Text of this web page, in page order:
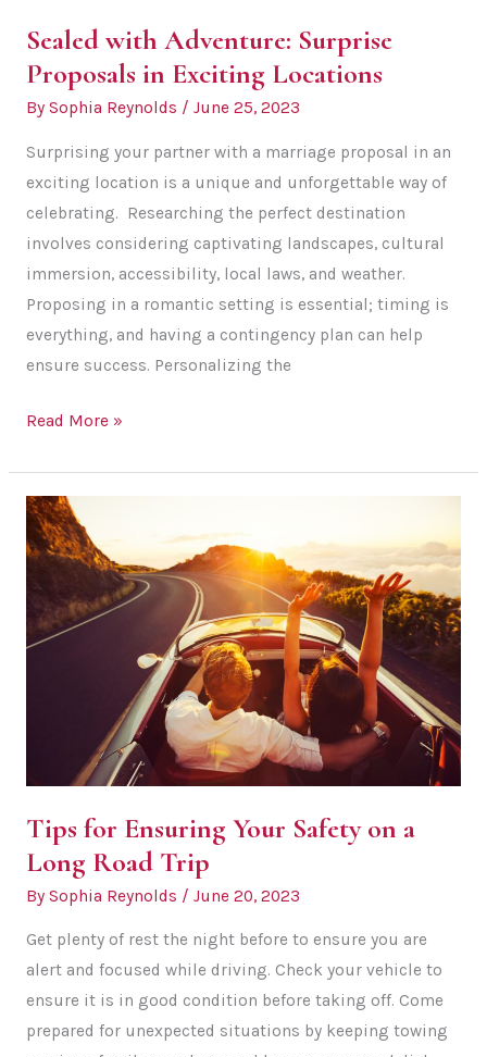
Sealed with Adventure: Surprise
Proposals in Exciting Locations
By Sophia Reynolds / June 25, 2023
Surprising your partner with a marriage proposal in an
exciting location is a unique and unforgettable way of
celebrating. Researching the perfect destination
involves considering captivating landscapes, cultural
immersion, accessibility, local laws, and weather.
Proposing in a romantic setting is essential; timing is
everything, and having a contingency plan can help
ensure success. Personalizing the
Sealed
Surprise
Proposals
Exciting
Locations
Read More »
Tips for Ensuring Your Safety on a
Long Road Trip
By Sophia Reynolds / June 20, 2023
Get plenty of rest the night before to ensure you are
alert and focused while driving. Check your vehicle to
ensure it is in good condition before taking off. Come
prepared for unexpected situations by keeping towing